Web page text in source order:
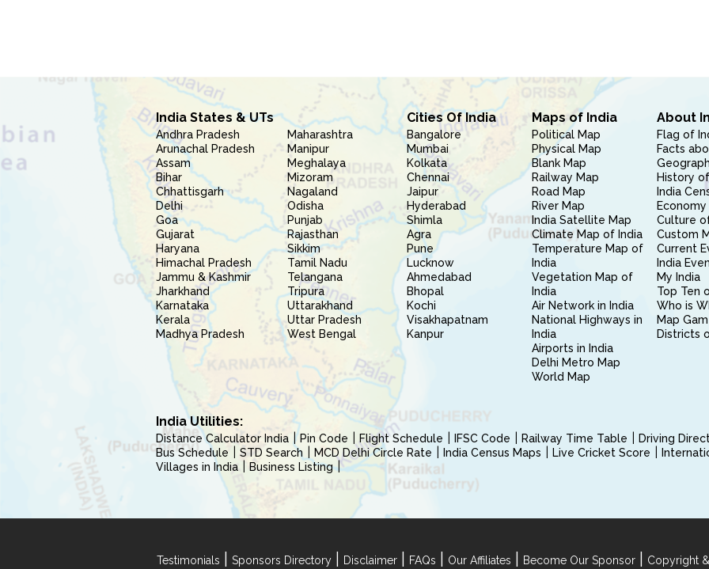
India States & UTs
Andhra Pradesh
Arunachal Pradesh
Assam
Bihar
Chhattisgarh
Delhi
Goa
Gujarat
Haryana
Himachal Pradesh
Jammu & Kashmir
Jharkhand
Karnataka
Kerala
Madhya Pradesh
Maharashtra
Manipur
Meghalaya
Mizoram
Nagaland
Odisha
Punjab
Rajasthan
Sikkim
Tamil Nadu
Telangana
Tripura
Uttarakhand
Uttar Pradesh
West Bengal
Cities Of India
Bangalore
Mumbai
Kolkata
Chennai
Jaipur
Hyderabad
Shimla
Agra
Pune
Lucknow
Ahmedabad
Bhopal
Kochi
Visakhapatnam
Kanpur
Maps of India
Political Map
Physical Map
Blank Map
Railway Map
Road Map
River Map
India Satellite Map
Climate Map of India
Temperature Map of
India
Vegetation Map of
India
Air Network in India
National Highways in
India
Airports in India
Delhi Metro Map
World Map
About
Flag of
Facts
History
India
Culture
Custom
Current
India
My India
Top Ten
Who is
Map
Districts
India Utilities:
Distance Calculator India Pin Code Flight Schedule IFSC Code Railway Time Table
Driving
Bus Schedule
STD Search MCD Delhi Circle Rate India Census Maps Live Cricket Score
Villages in India
Business Listing
Testimonials Sponsors Directory Disclaimer FAQs Our Affiliates Become Our Sponsor Copyright